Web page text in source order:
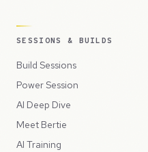
SESSIONS & BUILDS
Build Sessions
Power Session
AI Deep Dive
Meet Bertie
AI Training